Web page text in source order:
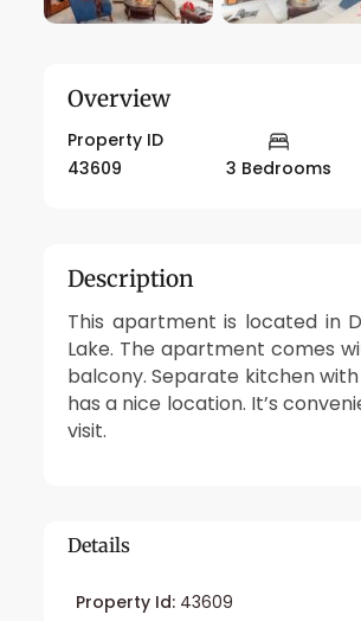
Overview
Property ID
43609
3 Bedrooms
Description
This apartment is located in
Lake. The apartment comes
balcony. Separate kitchen
has a nice location. It’s
visit.
Details
Property Id: 43609